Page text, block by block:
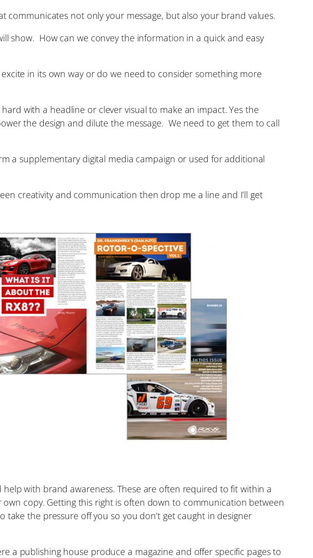
communicates not only your message, but also your brand values.
show. How can we convey the information in a quick and easy
in its own way or do we need to consider something more
with a headline or clever visual to make an impact. Yes the
the design and dilute the message. We need to get them to call
a supplementary digital media campaign or used for additional
creativity and communication then drop me a line and I’ll get
with brand awareness. These are often required to fit within a
copy. Getting this right is often down to communication between
the pressure off you so you don’t get caught in designer
a publishing house produce a magazine and offer specific pages to